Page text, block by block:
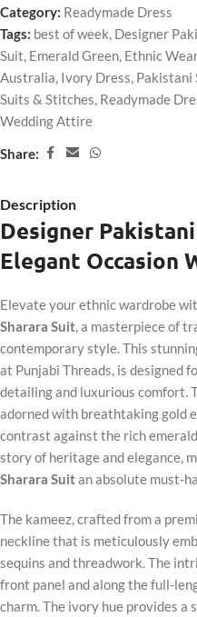
Category: Readymade Dress
Tags: best of week, Designer
Suit, Emerald Green, Ethnic Wear
Australia, Ivory Dress, Pakistani
Suits & Stitches, Readymade
Wedding Attire
Share:
Description
Designer
Elegant Occasion
Elevate your ethnic wardrobe
Sharara Suit, a masterpiece of
contemporary style. This
at Punjabi Threads, is designed
detailing and luxurious comfort.
adorned with breathtaking gold
contrast against the rich
story of heritage and elegance,
Sharara Suitan absolute must-
The kameez, crafted from a
neckline that is meticulously
sequins and threadwork. The
front panel and along the full-
charm. The ivory hue provides